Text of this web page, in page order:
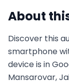
About
Discover this
smartphone
device is in
Mansarovar,